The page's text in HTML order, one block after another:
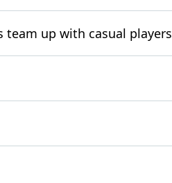
team up with casual players